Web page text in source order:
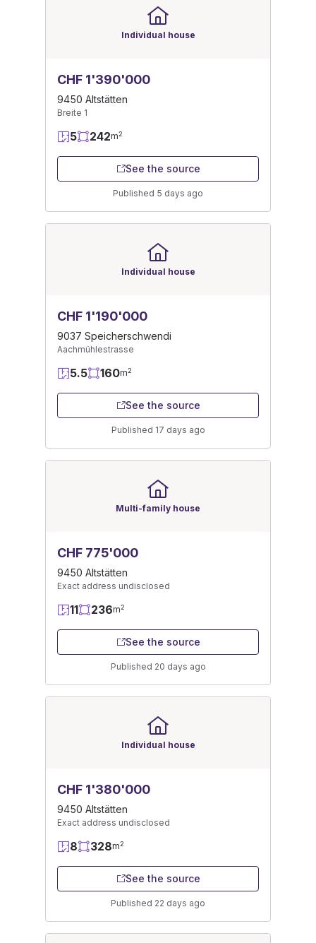
Individual house
CHF 1'390'000
9450 Altstätten
Breite 1
5 242m2
See the source
Published 5 days ago
Individual house
CHF 1'190'000
9037 Speicherschwendi
Aachmühlestrasse
5.5 160m2
See the source
Published 17 days ago
Multi-family house
CHF 775'000
9450 Altstätten
Exact address undisclosed
11 236m2
See the source
Published 20 days ago
Individual house
CHF 1'380'000
9450 Altstätten
Exact address undisclosed
8 328m2
See the source
Published 22 days ago